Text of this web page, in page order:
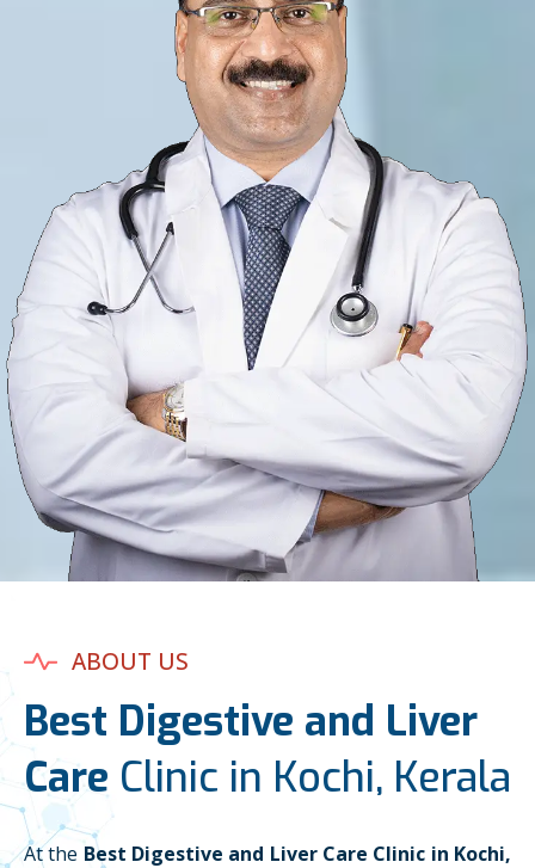
ABOUT US
Best Digestive and Liver
Care Clinic in Kochi, Kerala
At the Best Digestive and Liver Care Clinic in Kochi,